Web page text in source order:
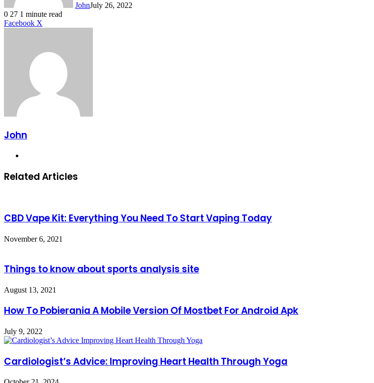
JohnJuly 26, 2022
0 27 1 minute read
Facebook X
John
Related Articles
CBD Vape Kit: Everything You Need To Start Vaping Today
November 6, 2021
Things to know about sports analysis site
August 13, 2021
How To Pobierania A Mobile Version Of Mostbet For Android Apk
July 9, 2022
Cardiologist’s Advice: Improving Heart Health Through Yoga